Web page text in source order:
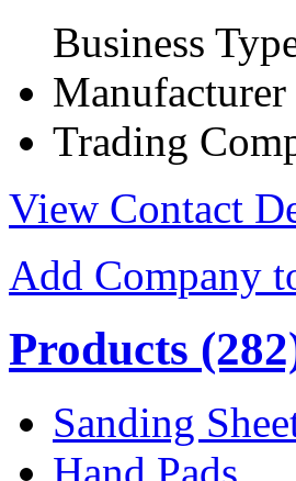
Business
Manufacturer
Trading
View Contact
Add Company
Products
Sanding
Hand Pads